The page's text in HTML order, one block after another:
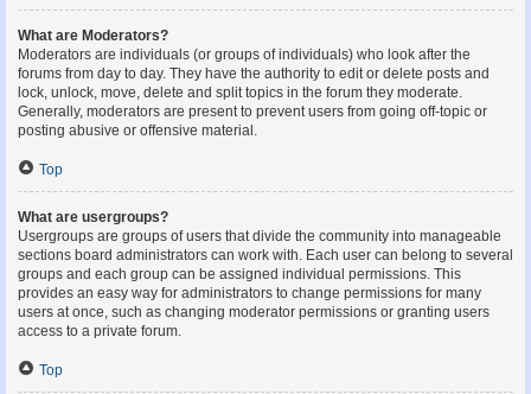
What are Moderators?
Moderators are individuals (or groups of individuals) who look after the
forums from day to day. They have the authority to edit or delete posts and
lock, unlock, move, delete and split topics in the forum they moderate.
Generally, moderators are present to prevent users from going off-topic or
posting abusive or offensive material.
Top
What are usergroups?
Usergroups are groups of users that divide the community into manageable
sections board administrators can work with. Each user can belong to several
groups and each group can be assigned individual permissions. This
provides an easy way for administrators to change permissions for many
users at once, such as changing moderator permissions or granting users
access to a private forum.
Top